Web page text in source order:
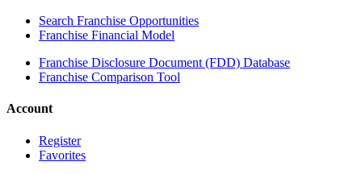
Search Franchise Opportunities
Franchise Financial Model
Franchise Disclosure Document (FDD) Database
Franchise Comparison Tool
Account
Register
Favorites